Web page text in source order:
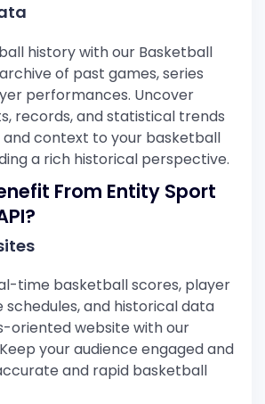
history with our Basketball
of past games, series
performances. Uncover
records, and statistical trends
context to your basketball
a rich historical perspective.
From Entity Sport
time basketball scores, player
schedules, and historical data
oriented website with our
your audience engaged and
and rapid basketball